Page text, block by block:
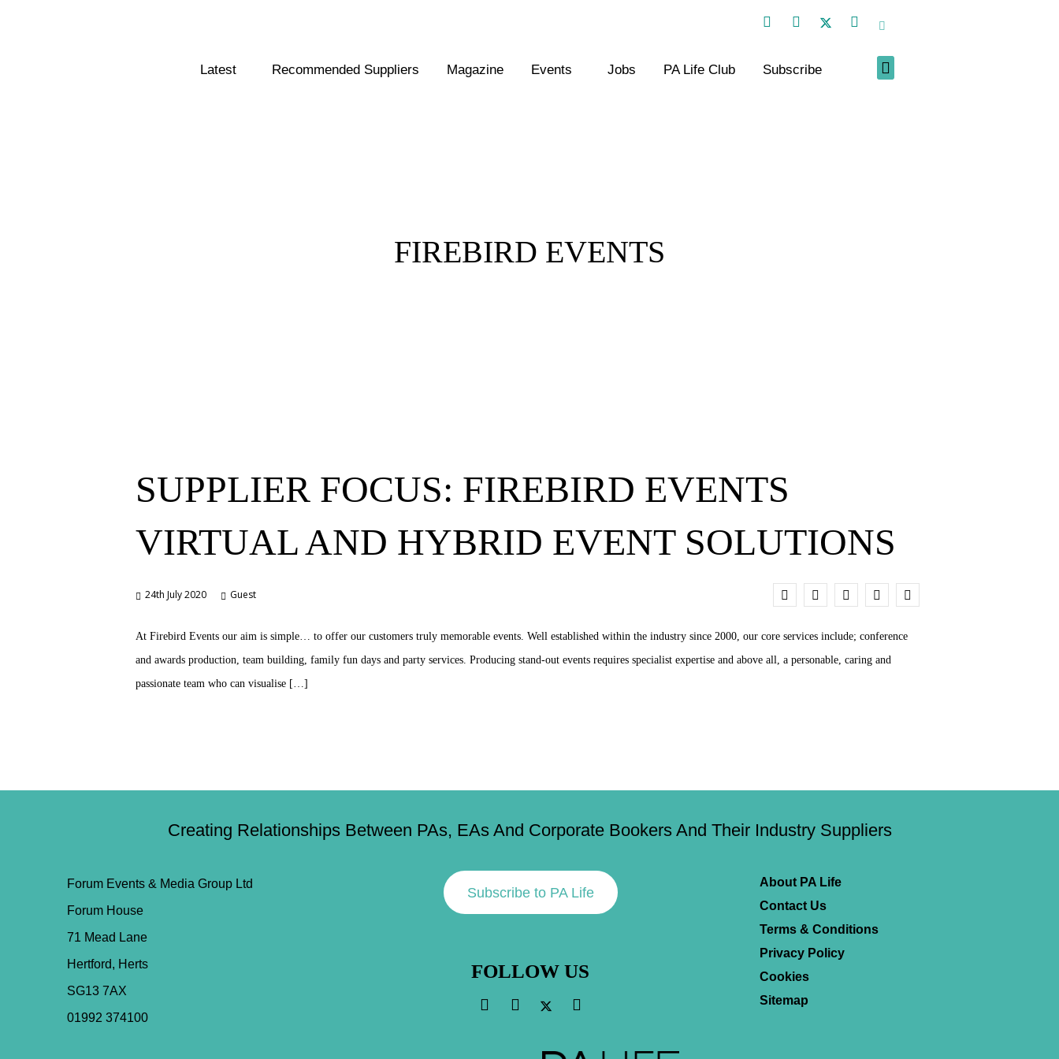
Latest Recommended Suppliers Magazine Events Jobs PA Life Club Subscribe
FIREBIRD EVENTS
SUPPLIER FOCUS: FIREBIRD EVENTS
VIRTUAL AND HYBRID EVENT SOLUTIONS
24th July 2020 Guest
At Firebird Events our aim is simple… to offer our customers truly memorable events. Well established within the industry since 2000, our core services include; conference
and awards production, team building, family fun days and party services. Producing stand-out events requires specialist expertise and above all, a personable, caring and
passionate team who can visualise […]
Creating Relationships Between PAs, EAs And Corporate Bookers And Their Industry Suppliers
Forum Events & Media Group Ltd
Forum House
71 Mead Lane
Hertford, Herts
SG13 7AX
01992 374100
Subscribe to PA Life
FOLLOW US
About PA Life
Contact Us
Terms & Conditions
Privacy Policy
Cookies
Sitemap